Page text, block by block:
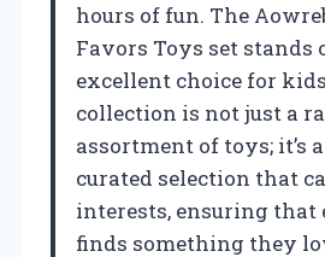
hours of fun. The
Favors Toys set stands
excellent choice for
collection is not just a
assortment of toys; it’s
curated selection that
interests, ensuring
finds something they